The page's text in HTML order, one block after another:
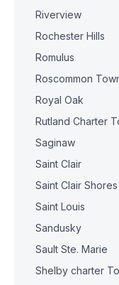
Riverview
Rochester Hills
Romulus
Roscommon
Royal Oak
Rutland Charter
Saginaw
Saint Clair
Saint Clair Shores
Saint Louis
Sandusky
Sault Ste. Marie
Shelby charter